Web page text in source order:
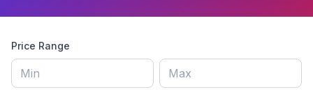
Price Range